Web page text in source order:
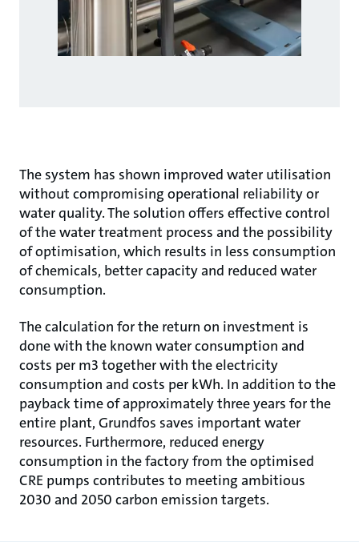
The system has shown improved water utilisation
without compromising operational reliability or
water quality. The solution offers effective control
of the water treatment process and the possibility
of optimisation, which results in less consumption
of chemicals, better capacity and reduced water
consumption.
The calculation for the return on investment is
done with the known water consumption and
costs per m3 together with the electricity
consumption and costs per kWh. In addition to the
payback time of approximately three years for the
entire plant, Grundfos saves important water
resources. Furthermore, reduced energy
consumption in the factory from the optimised
CRE pumps contributes to meeting ambitious
2030 and 2050 carbon emission targets.